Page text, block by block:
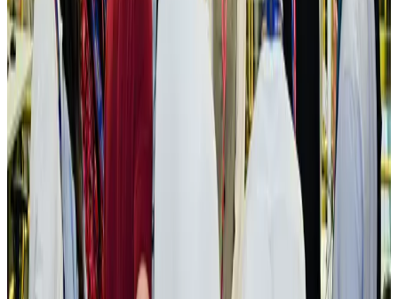
Bangladesh seeks stronger IOM support to expand regular migration
pathways
NRB ConnectAug 3, 2026
New rail link planned to cut Dhaka-Chattogram travel time
Cruise and Rail Aug 3, 2026
Govt eyes raising tourism's GDP contribution to 6-7pc
Tourism Aug 3, 2026
Govt plans private water bus service in Dhaka
NRB Connect Aug 3, 2026